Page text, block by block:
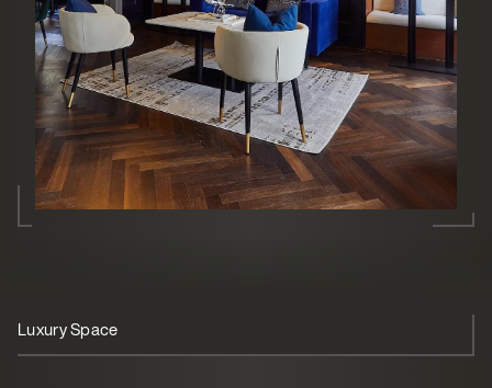
Luxury Space